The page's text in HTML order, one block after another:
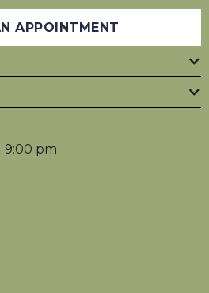
APPOINTMENT
9:00 pm